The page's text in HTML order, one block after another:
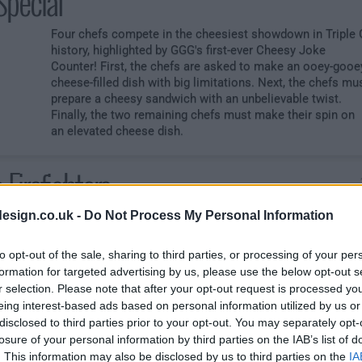
- Do Not Process My Personal Information
opt-out of the sale, sharing to third parties, or processing of your
for targeted advertising by us, please use the below opt-out
selection. Please note that after your opt-out request is processed
interest-based ads based on personal information utilized by us
to third parties prior to your opt-out. You may separately
of your personal information by third parties on the IAB’s list of
This information may also be disclosed by us to third parties on the
Four chefs compete in the cheesiest showdown in Triple
history, highlighted by GGG's first-ever Cheesy Joke
Counter! First, the chefs are asked to make an ooey-
cheese-filled dish with big limitations. Next, the chefs
prepare a cheesy sandwich with an unbelievable twist.
Finally, the two remaining chefs must make their spin on
an elevated cheese dish.
Four firefighters are heating up the market with a chance to
must make a big dinner, but with a "small" catch. Next, the
red lights are flashing as Guy asks the chefs to make a
healthy lunch. Finally, the last two chefs go head-to-head
making a spicy dish, but only one will climb the ladder to
victory.